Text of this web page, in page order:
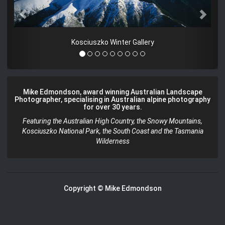
Kosciuszko Winter Gallery
Mike Edmondson, award winning Australian Landscape
Photographer, specialising in Australian alpine photography
for over 30 years.
Featuring the Australian High Country, the Snowy Mountains,
Kosciuszko National Park, the South Coast and the Tasmania
Wilderness
Copyright © Mike Edmondson